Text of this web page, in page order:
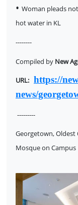
• Woman pleads
hot water in KL
--------
Compiled by New
URL: https://
news/
---------
Georgetown, Oldest
Mosque on Campus